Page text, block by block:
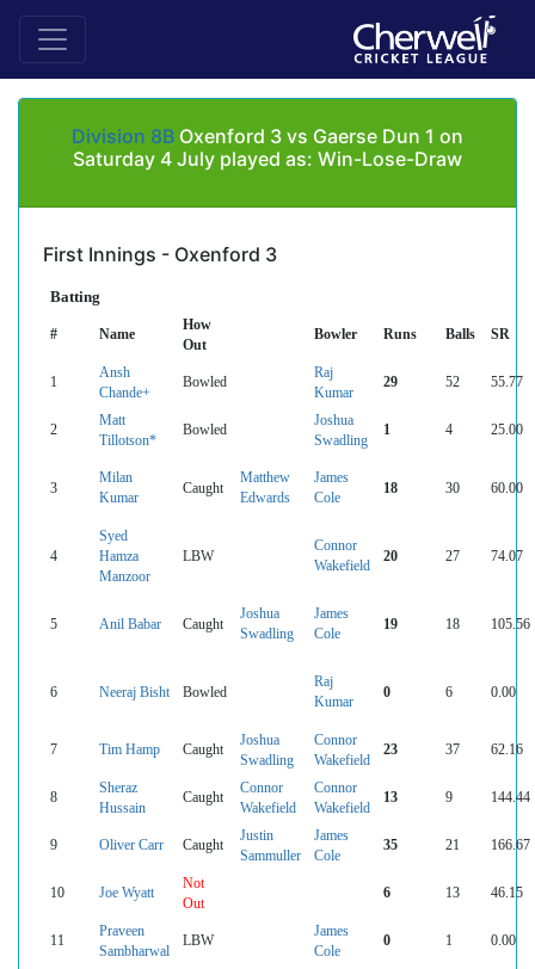
Division 8B Oxenford 3 vs Gaerse Dun 1 on
Saturday 4 July played as: Win-Lose-Draw
First Innings - Oxenford 3
Batting
# Name
How
Out
Bowler Runs Balls SR
1
Ansh
Chande+
Bowled
Raj
Kumar
29 52 55.77
2
Matt
Tillotson*
Bowled
Joshua
Swadling
1 4 25.00
3
Milan
Kumar
Caught
Matthew
Edwards
James
Cole
18 30 60.00
4
Syed
Hamza
Manzoor
LBW
Connor
Wakefield
20 27 74.07
5 Anil Babar Caught
Joshua
Swadling
James
Cole
19 18 105.56
6 Neeraj Bisht Bowled
Raj
Kumar
0 6 0.00
7 Tim Hamp Caught
Joshua
Swadling
Connor
Wakefield
23 37 62.16
8
Sheraz
Hussain
Caught
Connor
Wakefield
Connor
Wakefield
13 9 144.44
9 Oliver Carr Caught
Justin
Sammuller
James
Cole
35 21 166.67
10 Joe Wyatt
Not
Out
6 13 46.15
11
Praveen
Sambharwal
LBW
James
Cole
0 1 0.00